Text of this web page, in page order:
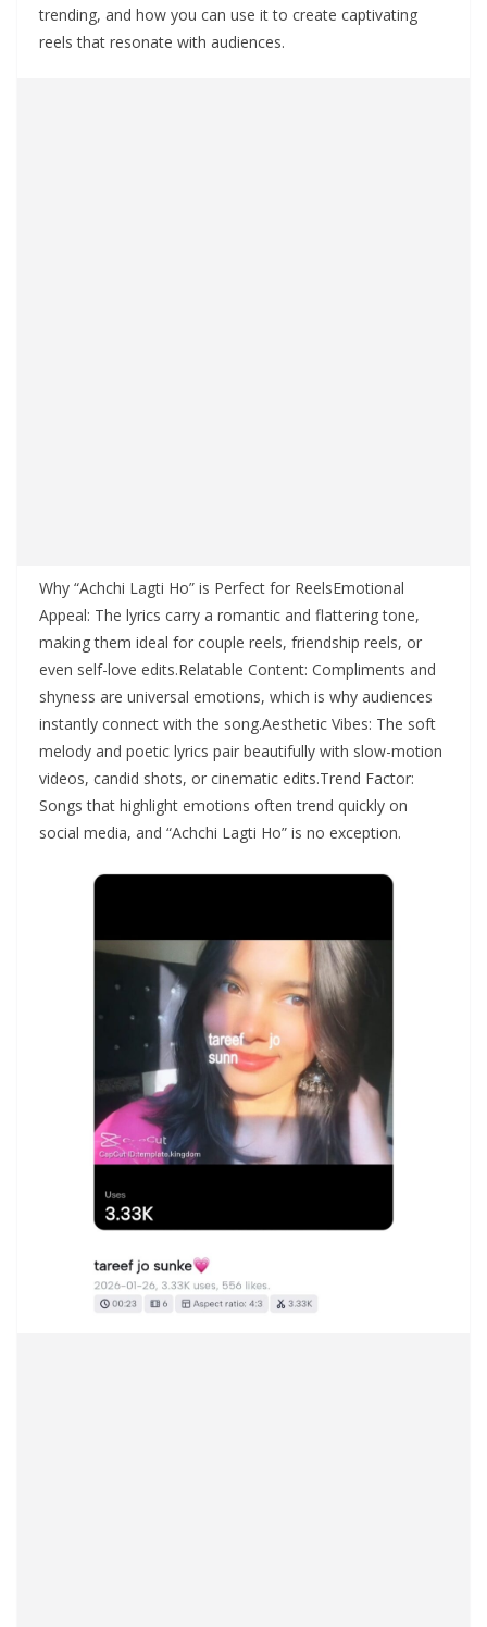
trending, and how you can use it to create captivating
reels that resonate with audiences.
Why “Achchi Lagti Ho” is Perfect for ReelsEmotional
Appeal: The lyrics carry a romantic and flattering tone,
making them ideal for couple reels, friendship reels, or
even self-love edits.Relatable Content: Compliments and
shyness are universal emotions, which is why audiences
instantly connect with the song.Aesthetic Vibes: The soft
melody and poetic lyrics pair beautifully with slow-motion
videos, candid shots, or cinematic edits.Trend Factor:
Songs that highlight emotions often trend quickly on
social media, and “Achchi Lagti Ho” is no exception.